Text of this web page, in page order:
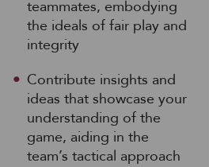
teammates, embodying
the ideals of fair play and
integrity
Contribute insights and
ideas that showcase your
understanding of the
game, aiding in the
team’s tactical approach